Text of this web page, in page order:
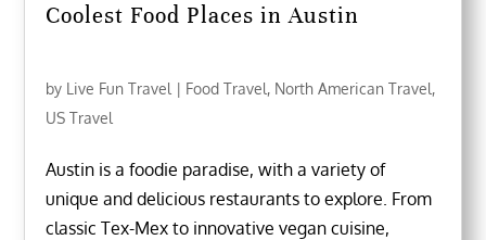
Coolest Food Places in Austin
by Live Fun Travel | Food Travel, North American Travel,
US Travel
Austin is a foodie paradise, with a variety of
unique and delicious restaurants to explore. From
classic Tex-Mex to innovative vegan cuisine,